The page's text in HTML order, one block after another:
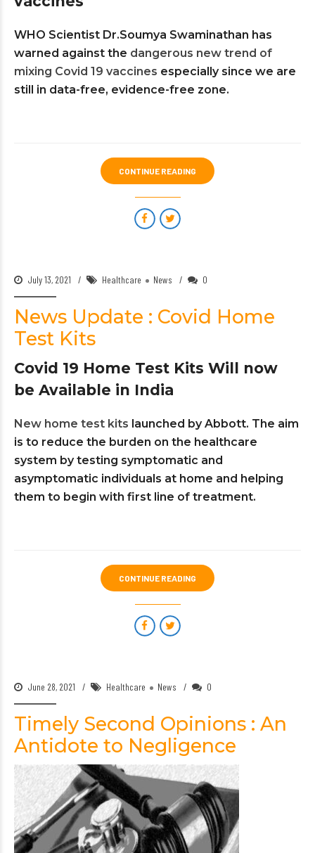
WHO Scientist Dr.Soumya Swaminathan has
warned against the dangerous new trend of
mixing Covid 19 vaccines especially since we are
still in data-free, evidence-free zone.
CONTINUE READING
July 13, 2021 Healthcare News 0
News Update : Covid Home
Test Kits
Covid 19 Home Test Kits Will now
be Available in India
New home test kits launched by Abbott. The aim
is to reduce the burden on the healthcare
system by testing symptomatic and
asymptomatic individuals at home and helping
them to begin with first line of treatment.
CONTINUE READING
June 28, 2021 Healthcare News 0
Timely Second Opinions : An
Antidote to Negligence